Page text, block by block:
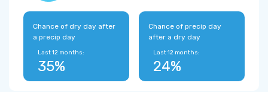
Chance of dry day after
a precip day
Last 12 months:
35%
Chance of precip day
after a dry day
Last 12 months:
24%